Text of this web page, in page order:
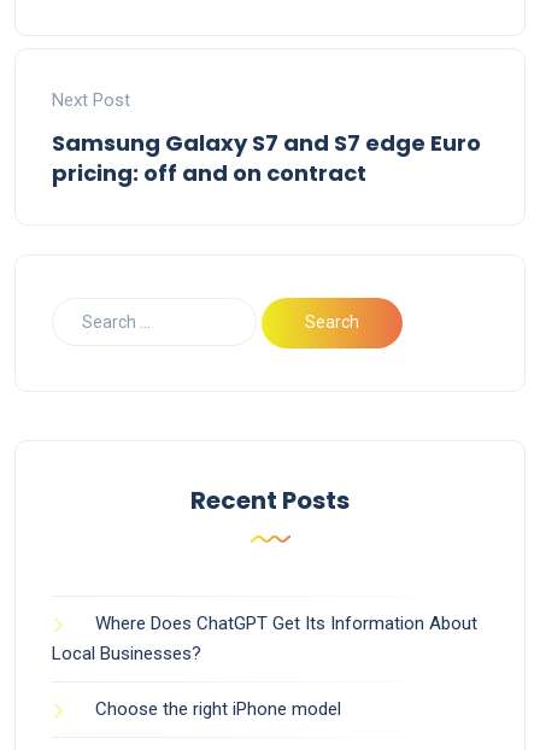
Next Post
Samsung Galaxy S7 and S7 edge Euro
pricing: off and on contract
Recent Posts
Where Does ChatGPT Get Its Information About
Local Businesses?
Choose the right iPhone model